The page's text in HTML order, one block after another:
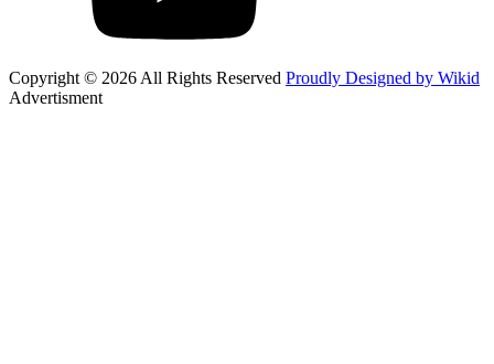
Copyright © 2026 All Rights Reserved Proudly Designed by Wikid
Advertisment